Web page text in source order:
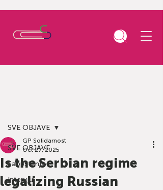
SVE OBJAVE
Saopštenja
Intervjui
SVE OBJAVE
Is the Serbian regime
legalizing Russian
GP Solidarnost
Oct 27, 2025